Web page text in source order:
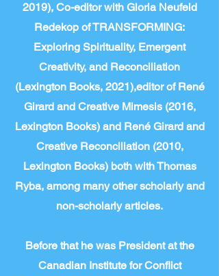
2019), Co-editor with Gloria Neufeld
Redekop of TRANSFORMING:
Exploring Spirituality, Emergent
Creativity, and Reconciliation
(Lexington Books, 2021),editor of René
Girard and Creative Mimesis (2016,
Lexington Books) and René Girard and
Creative Reconciliation (2010,
Lexington Books) both with Thomas
Ryba, among many other scholarly and
non-scholarly articles.
Before that he was President at the
Canadian Institute for Conflict